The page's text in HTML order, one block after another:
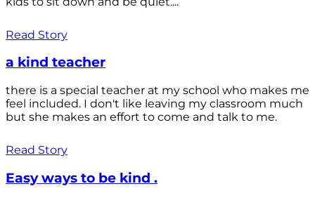
Read Story
a kind teacher
there is a special teacher at my school who makes me
feel included. I don't like leaving my classroom much
but she makes an effort to come and talk to me.
Read Story
Easy ways to be kind .